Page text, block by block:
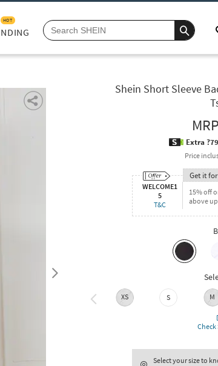
HOT
Shein Short Sleeve
MRP
Extra
Price
WELCOME1
5
T&C
Get it for
15% off
above
XS S M
Check
Select your size to